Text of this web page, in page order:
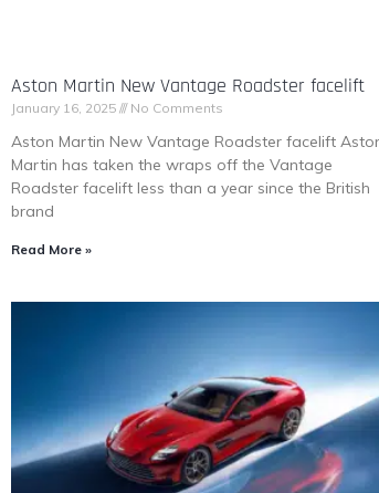
Aston Martin New Vantage Roadster facelift
January 16, 2025 No Comments
Aston Martin New Vantage Roadster facelift
Martin has taken the wraps off the Vantage
Roadster facelift less than a year since the British
brand
Read More »